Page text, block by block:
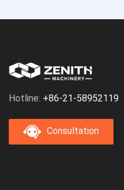
Hotline: +86-21-58952119
Consultation